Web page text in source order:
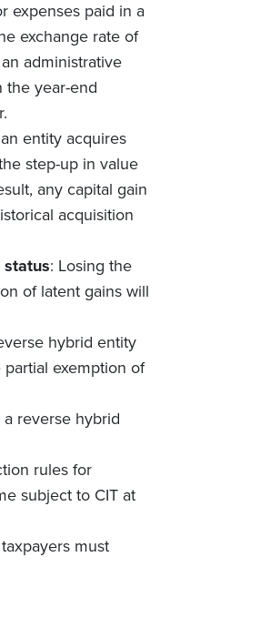
expenses paid in a
exchange rate of
administrative
year-end
entity acquires
step-up in value
any capital gain
acquisition
: Losing the
of latent gains will
hybrid entity
exemption of
reverse hybrid
rules for
subject to CIT at
must